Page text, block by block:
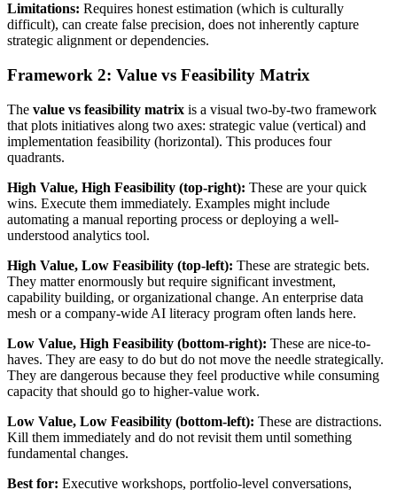
Limitations: Requires honest estimation (which is culturally
difficult), can create false precision, does not inherently capture
strategic alignment or dependencies.
Framework 2: Value vs Feasibility Matrix
The value vs feasibility matrix is a visual two-by-two framework
that plots initiatives along two axes: strategic value (vertical) and
implementation feasibility (horizontal). This produces four
quadrants.
High Value, High Feasibility (top-right): These are your quick
wins. Execute them immediately. Examples might include
automating a manual reporting process or deploying a well-
understood analytics tool.
High Value, Low Feasibility (top-left): These are strategic bets.
They matter enormously but require significant investment,
capability building, or organizational change. An enterprise data
mesh or a company-wide AI literacy program often lands here.
Low Value, High Feasibility (bottom-right): These are nice-to-
haves. They are easy to do but do not move the needle strategically.
They are dangerous because they feel productive while consuming
capacity that should go to higher-value work.
Low Value, Low Feasibility (bottom-left): These are distractions.
Kill them immediately and do not revisit them until something
fundamental changes.
Best for: Executive workshops, portfolio-level conversations,